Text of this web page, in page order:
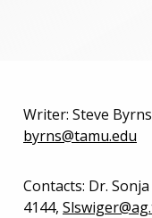
Writer: Steve
byrns@tamu.edu
Contacts: Dr.
4144,